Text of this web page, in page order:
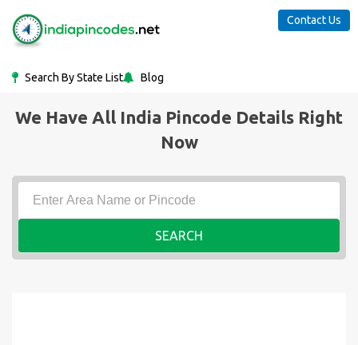
Search By State List Blog
Contact Us
We Have All India Pincode Details Right
Now
SEARCH